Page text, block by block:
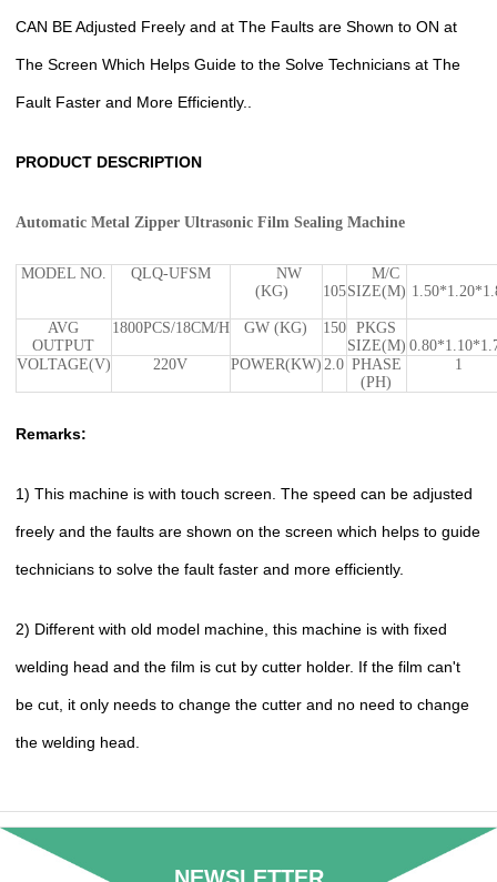
CAN BE Adjusted Freely and at The Faults are Shown to ON at
The Screen Which Helps Guide to the Solve Technicians at The
Fault Faster and More Efficiently..
PRODUCT DESCRIPTION
Automatic Metal Zipper Ultrasonic Film Sealing Machine
MODEL NO. QLQ-UFSM
NW
(KG)
105
M/C
SIZE(M)
AVG
OUTPUT
1800PCS/18CM/H GW (KG) 150
PKGS
SIZE(M)
VOLTAGE(V)
220V POWER(KW) 2.0 PHASE
(PH)
1
Remarks:
1) This machine is with touch screen. The speed can be adjusted
freely and the faults are shown on the screen which helps to guide
technicians to solve the fault faster and more efficiently.
2) Different with old model machine, this machine is with fixed
welding head and the film is cut by cutter holder. If the film can't
be cut, it only needs to change the cutter and no need to change
the welding head.